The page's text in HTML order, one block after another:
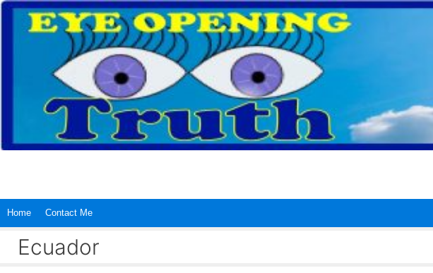
Skip
content
Home Contact Me
Ecuador